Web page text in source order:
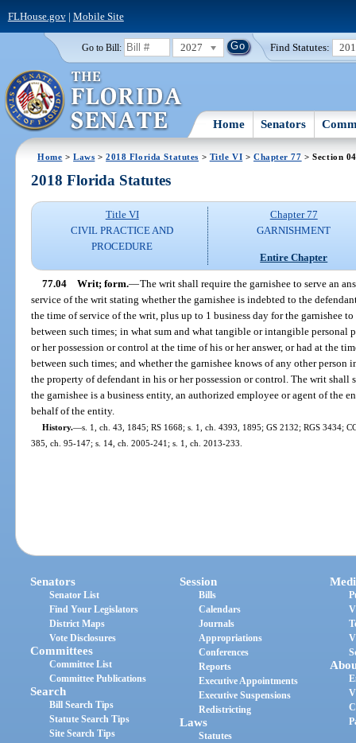
FLHouse.gov| Mobile Site
Go to Bill: 2027 Find Statutes:
Home Senators
Home >Laws >2018 Florida Statutes > Title VI > Chapter 77 > Section 04
2018 Florida Statutes
Title VI
CIVIL PRACTICE AND
PROCEDURE
Chapter 77
GARNISHMENT
Entire Chapter
77.04 Writ; form.—The writ shall require the garnishee to serve an
service of the writ stating whether the garnishee is indebted to the
the time of service of the writ, plus up to 1 business day for the garnishee
between such times; in what sum and what tangible or intangible personal
or her possession or control at the time of his or her answer, or had at the
between such times; and whether the garnishee knows of any other
the property of defendant in his or her possession or control. The writ
the garnishee is a business entity, an authorized employee or agent of the
behalf of the entity.
History.—s. 1, ch. 43, 1845; RS 1668; s. 1, ch. 4393, 1895; GS 2132; RGS 3434;
385, ch. 95-147; s. 14, ch. 2005-241; s. 1, ch. 2013-233.
Senators
Senator List
Find Your Legislators
District Maps
Vote Disclosures
Committees
Committee List
Committee Publications
Search
Bill Search Tips
Statute Search Tips
Site Search Tips
Session
Bills
Calendars
Journals
Appropriations
Conferences
Reports
Executive Appointments
Executive Suspensions
Redistricting
Laws
Statutes